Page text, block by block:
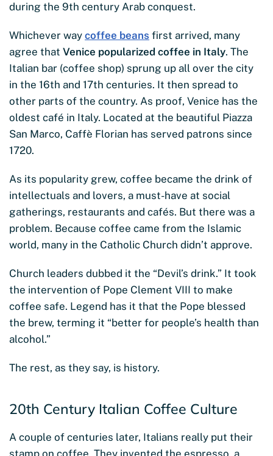
during the 9th century Arab conquest.
Whichever way coffee beans first arrived, many
agree that Venice popularized coffee in Italy. The
Italian bar (coffee shop) sprung up all over the city
in the 16th and 17th centuries. It then spread to
other parts of the country. As proof, Venice has the
oldest café in Italy. Located at the beautiful Piazza
San Marco, Caffè Florian has served patrons since
1720.
As its popularity grew, coffee became the drink of
intellectuals and lovers, a must-have at social
gatherings, restaurants and cafés. But there was a
problem. Because coffee came from the Islamic
world, many in the Catholic Church didn’t approve.
Church leaders dubbed it the “Devil’s drink.” It took
the intervention of Pope Clement VIII to make
coffee safe. Legend has it that the Pope blessed
the brew, terming it “better for people’s health than
alcohol.”
The rest, as they say, is history.
20th Century Italian Coffee Culture
A couple of centuries later, Italians really put their